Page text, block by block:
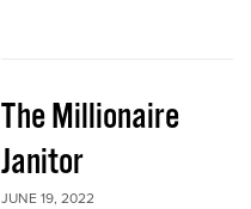
The Millionaire
Janitor
JUNE 19, 2022